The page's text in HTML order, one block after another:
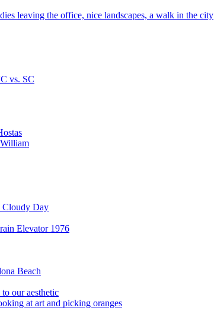
leaving the office, nice landscapes, a walk in the city
vs. SC
Cloudy Day
Elevator 1976
Beach
our aesthetic
at art and picking oranges